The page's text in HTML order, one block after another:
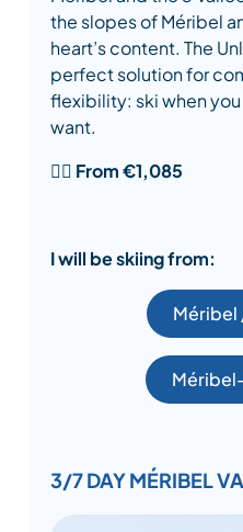
the slopes of Méribel
heart’s content. The
perfect solution for
flexibility: ski when you
want.
👉🏾 From €1,085
I will be skiing from:
Méribel
3/7 DAY MÉRIBEL